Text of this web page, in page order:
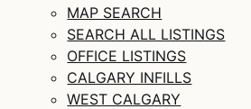
MAP SEARCH
SEARCH ALL LISTINGS
OFFICE LISTINGS
CALGARY INFILLS
WEST CALGARY